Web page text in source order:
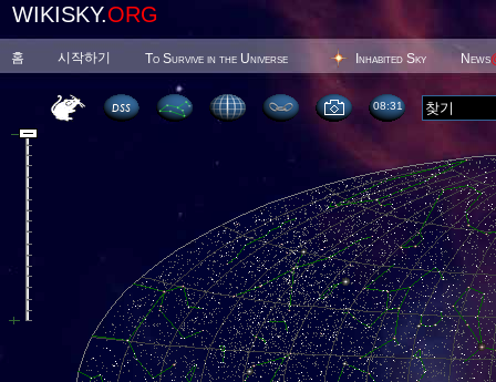
WIKISKY.ORG
홈 시작하기 To Survive in the Universe Inhabited Sky News
08 31